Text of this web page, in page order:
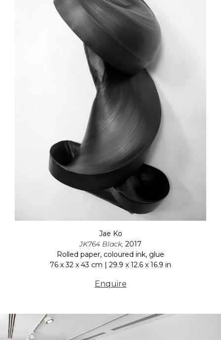
Jae Ko
JK764 Black, 2017
Rolled paper, coloured ink, glue
76 x 32 x 43 cm | 29.9 x 12.6 x 16.9 in
Enquire